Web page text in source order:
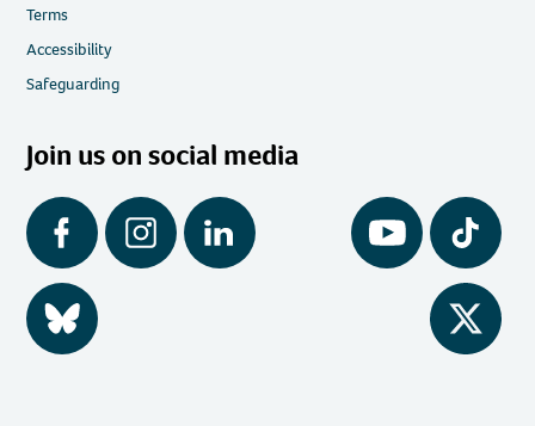
Terms
Accessibility
Safeguarding
Join us on social media
Facebook Instagram LinkedIn YouTube Tiktok
BlueSky Twitter